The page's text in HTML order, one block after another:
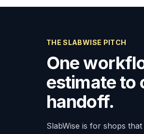
THE SLABWISE PITCH
One
estimate to
handoff.
SlabWise is for shops